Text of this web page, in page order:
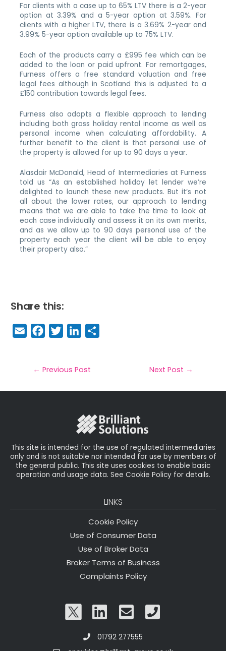
For clients with a case up to 65% LTV there is a 2-year
option at 3.39% and a 5-year option at 3.59%. For
clients with a higher LTV, there is a 3.69% 2-year and
3.99% 5-year option available up to 75% LTV.
Each of the products carry a £995 fee which can be
added to the loan or paid upfront. For remortgages,
Furness offers a free standard valuation and free
legal fees although in Scotland this is adjusted to a
£150 contribution towards legal fees.
Furness also adopts a flexible approach to lending
including both gross holiday rental income as well as
personal income when calculating affordability. A
further benefit to the client is that personal use of
the property is allowed for up to 90 days a year.
Alasdair McDonald, Head of Intermediaries at Furness
told us “As an established holiday let lender we’re
delighted to launch these new products. But it’s not
all about the lower rates, our approach to lending
means that we are able to take the time to look at
each case individually and assess it on its own merits,
and as we allow up to 90 days personal use of the
property each year the client will be able to enjoy
their property also.”
Share this:
E
m
il
F
a
e
b
T
w
t
e
Li
n
e
dIe
← Previous Post Next Post →
This site is intended for the use of regulated intermediaries
only and is not suitable nor intended for use by members of
the general public. This site uses cookies to enable basic
operation and usage data. See Cookie Policy for details.
LINKS
Cookie Policy
Use of Consumer Data
Use of Broker Data
Broker Terms of Business
Complaints Policy
01792 277555